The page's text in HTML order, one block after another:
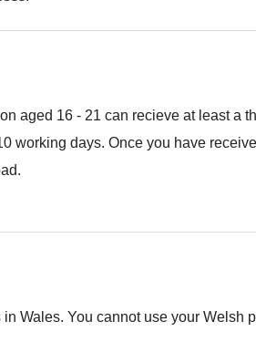
aged 16 - 21 can recieve at least a
working days. Once you have
Wales. You cannot use your Welsh